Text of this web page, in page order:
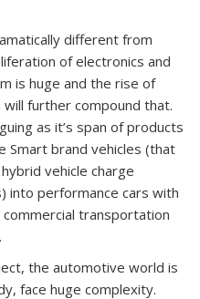
different from
of electronics and
is huge and the rise of
further compound that.
as it’s span of products
brand vehicles (that
vehicle charge
into performance cars with
transportation
the automotive world is
face huge complexity.